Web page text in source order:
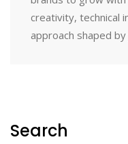
creativity, technical
approach shaped
Search